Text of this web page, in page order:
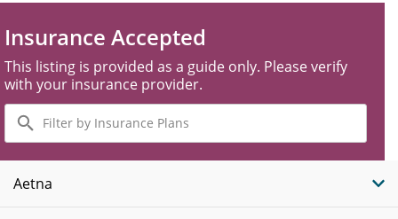
Insurance Accepted
This listing is provided as a guide only. Please verify
with your insurance provider.
Filter
by
Insurance
Plans
Aetna